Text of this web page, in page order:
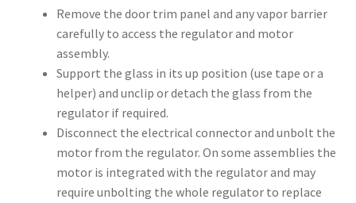
Remove the door trim panel and any vapor barrier
carefully to access the regulator and motor
assembly.
Support the glass in its up position (use tape or a
helper) and unclip or detach the glass from the
regulator if required.
Disconnect the electrical connector and unbolt the
motor from the regulator. On some assemblies the
motor is integrated with the regulator and may
require unbolting the whole regulator to replace